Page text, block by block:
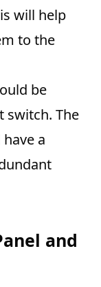
will help
to the
be
switch. The
a
and